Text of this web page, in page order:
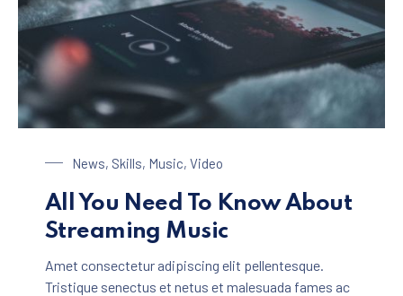
News, Skills, Music, Video
All You Need To Know About
Streaming Music
Amet consectetur adipiscing elit pellentesque.
Tristique senectus et netus et malesuada fames ac